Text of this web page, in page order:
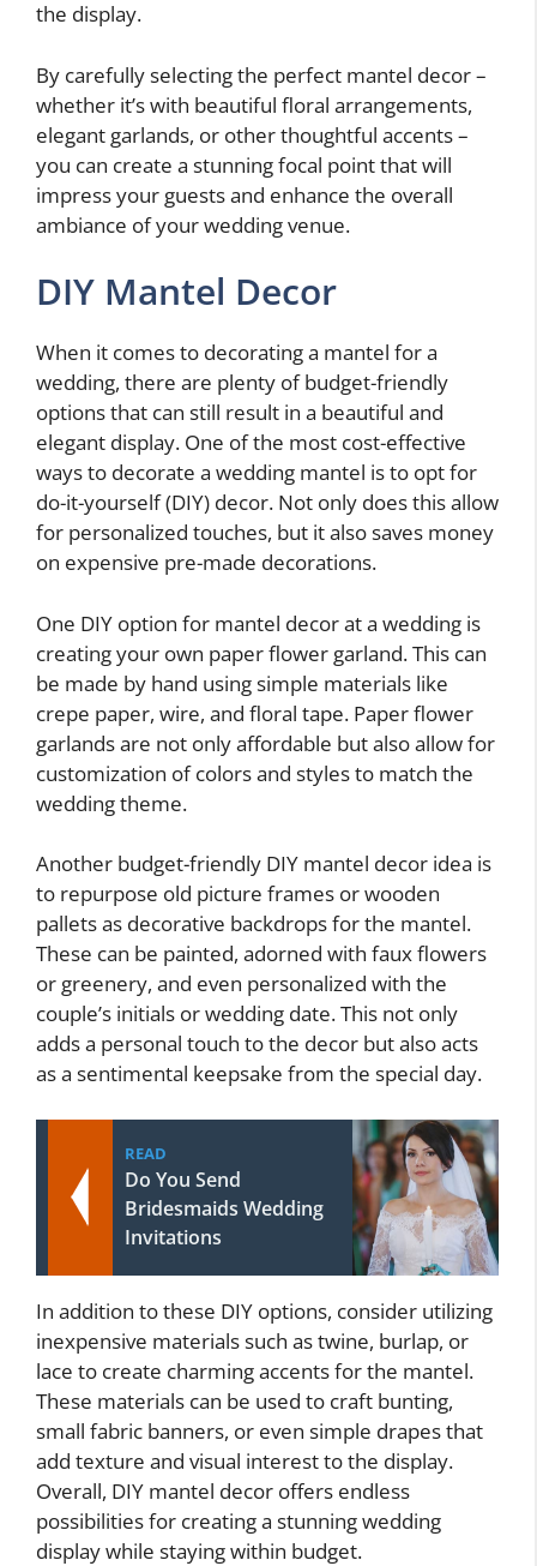
the display.
By carefully selecting the perfect mantel decor –
whether it’s with beautiful floral arrangements,
elegant garlands, or other thoughtful accents –
you can create a stunning focal point that will
impress your guests and enhance the overall
ambiance of your wedding venue.
DIY Mantel Decor
When it comes to decorating a mantel for a
wedding, there are plenty of budget-friendly
options that can still result in a beautiful and
elegant display. One of the most cost-effective
ways to decorate a wedding mantel is to opt for
do-it-yourself (DIY) decor. Not only does this allow
for personalized touches, but it also saves money
on expensive pre-made decorations.
One DIY option for mantel decor at a wedding is
creating your own paper flower garland. This can
be made by hand using simple materials like
crepe paper, wire, and floral tape. Paper flower
garlands are not only affordable but also allow for
customization of colors and styles to match the
wedding theme.
Another budget-friendly DIY mantel decor idea is
to repurpose old picture frames or wooden
pallets as decorative backdrops for the mantel.
These can be painted, adorned with faux flowers
or greenery, and even personalized with the
couple’s initials or wedding date. This not only
adds a personal touch to the decor but also acts
as a sentimental keepsake from the special day.
READ
Do You Send
Bridesmaids Wedding
Invitations
In addition to these DIY options, consider utilizing
inexpensive materials such as twine, burlap, or
lace to create charming accents for the mantel.
These materials can be used to craft bunting,
small fabric banners, or even simple drapes that
add texture and visual interest to the display.
Overall, DIY mantel decor offers endless
possibilities for creating a stunning wedding
display while staying within budget.